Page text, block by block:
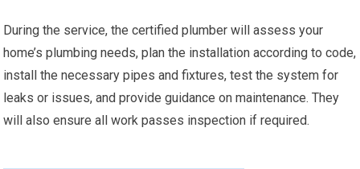
During the service, the certified plumber will assess your
home’s plumbing needs, plan the installation according to code,
install the necessary pipes and fixtures, test the system for
leaks or issues, and provide guidance on maintenance. They
will also ensure all work passes inspection if required.